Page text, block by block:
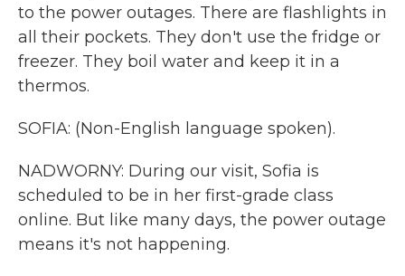
to the power outages. There are flashlights in
all their pockets. They don't use the fridge or
freezer. They boil water and keep it in a
thermos.
SOFIA: (Non-English language spoken).
NADWORNY: During our visit, Sofia is
scheduled to be in her first-grade class
online. But like many days, the power outage
means it's not happening.